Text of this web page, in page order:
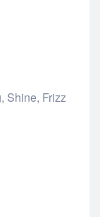
Shine, Frizz